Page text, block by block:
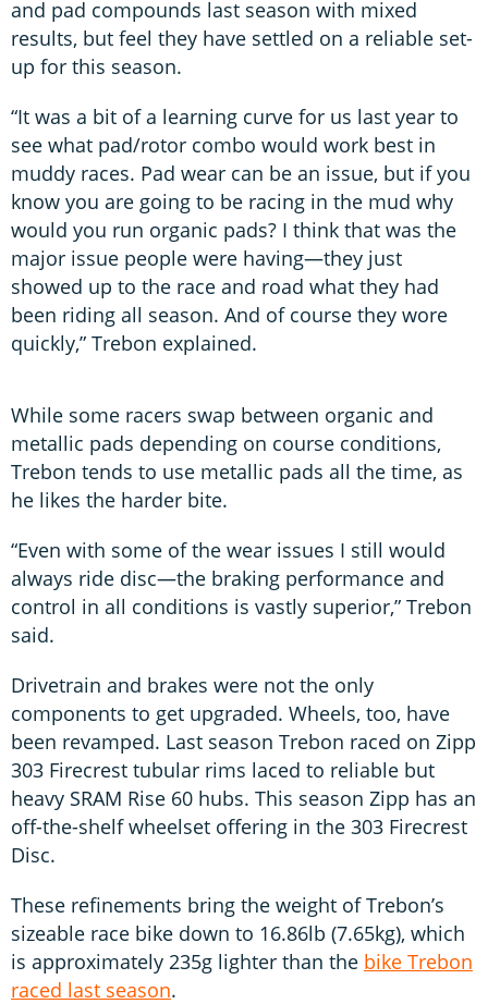
and pad compounds last season with mixed
results, but feel they have settled on a reliable set-
up for this season.
“It was a bit of a learning curve for us last year to
see what pad/rotor combo would work best in
muddy races. Pad wear can be an issue, but if you
know you are going to be racing in the mud why
would you run organic pads? I think that was the
major issue people were having—they just
showed up to the race and road what they had
been riding all season. And of course they wore
quickly,” Trebon explained.
While some racers swap between organic and
metallic pads depending on course conditions,
Trebon tends to use metallic pads all the time, as
he likes the harder bite.
“Even with some of the wear issues I still would
always ride disc—the braking performance and
control in all conditions is vastly superior,” Trebon
said.
Drivetrain and brakes were not the only
components to get upgraded. Wheels, too, have
been revamped. Last season Trebon raced on Zipp
303 Firecrest tubular rims laced to reliable but
heavy SRAM Rise 60 hubs. This season Zipp has an
off-the-shelf wheelset offering in the 303 Firecrest
Disc.
These refinements bring the weight of Trebon’s
sizeable race bike down to 16.86lb (7.65kg), which
is approximately 235g lighter than the bike Trebon
raced last season.